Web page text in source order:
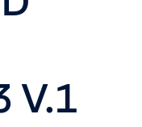
V.1